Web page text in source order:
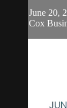
June 20,
Cox